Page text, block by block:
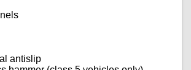
antislip